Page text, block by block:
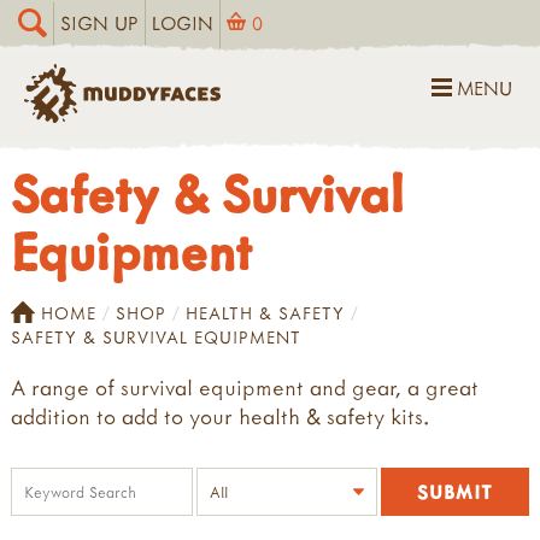
SIGN UP LOGIN 0
MENU
Safety & Survival
Equipment
HOME SHOP
HEALTH & SAFETY
SAFETY & SURVIVAL EQUIPMENT
A range of survival equipment and gear, a great
addition to add to your health & safety kits.